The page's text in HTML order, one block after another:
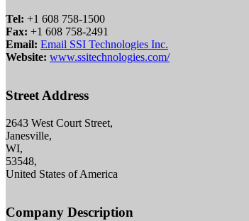
Tel: +1 608 758-1500
Fax: +1 608 758-2491
Email: Email SSI Technologies Inc.
Website: www.ssitechnologies.com/
Street Address
2643 West Court Street,
Janesville,
WI,
53548,
United States of America
Company Description